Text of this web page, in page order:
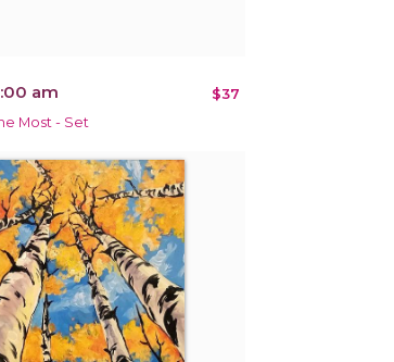
am $37
Most - Set